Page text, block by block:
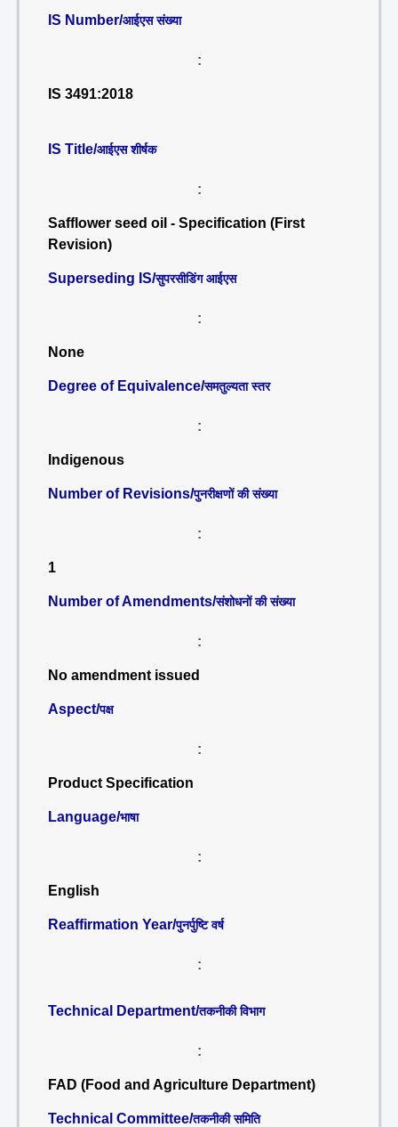
IS Number/आईएस संख्या
:
IS 3491:2018
IS Title/आईएस शीर्षक
:
Safflower seed oil - Specification (First
Revision)
Superseding IS/सुपरसीडिंग आईएस
:
None
Degree of Equivalence/समतुल्यता स्तर
:
Indigenous
Number of Revisions/पुनरीक्षणों की संख्या
:
1
Number of Amendments/संशोधनों की संख्या
:
No amendment issued
Aspect/पक्ष
:
Product Specification
Language/भाषा
:
English
Reaffirmation Year/पुनर्पुष्टि वर्ष
:
Technical Department/तकनीकी विभाग
:
FAD (Food and Agriculture Department)
Technical Committee/तकनीकी समिति